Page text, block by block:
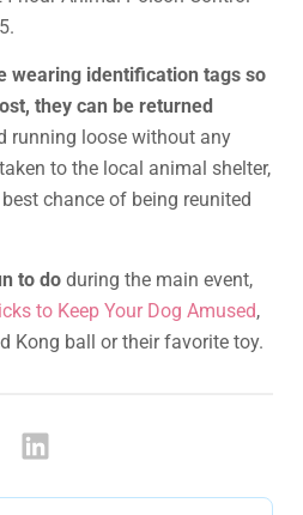
wearing identification tags so
they can be returned
running loose without any
to the local animal shelter,
chance of being reunited
to do during the main event,
to Keep Your Dog Amused,
Kong ball or their favorite toy.